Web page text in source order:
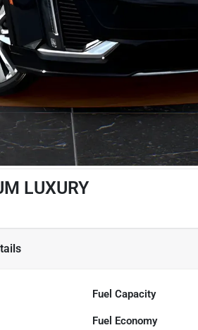
LUXURY
Fuel Capacity
Fuel Economy